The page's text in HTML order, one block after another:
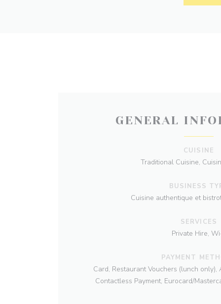
GENERAL
CUISINE
Traditional Cuisine,
BUSINESS
Cuisine authentique et
SERVICES
Private Hire,
PAYMENT
Card, Restaurant Vouchers (lunch only),
Contactless Payment, Eurocard/